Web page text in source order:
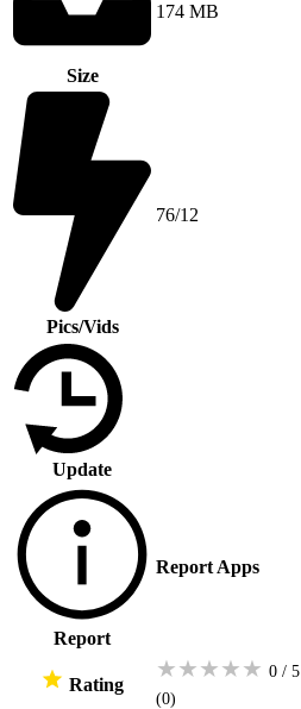
Size
174 MB
Pics/Vids
76/12
Update
Report
Report Apps
Rating
★★★★★ 0 / 5
(0)